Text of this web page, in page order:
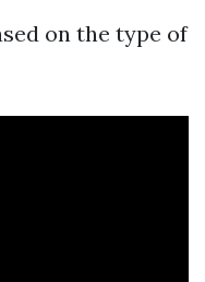
on the type of